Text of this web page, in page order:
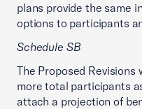
plans provide the same
options to participants
Schedule SB
The Proposed
more total participants
attach a projection of